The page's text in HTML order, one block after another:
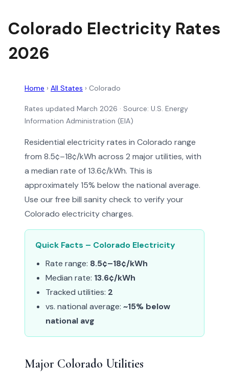
Colorado Electricity Rates
2026
Home › All States › Colorado
Rates updated March 2026 · Source: U.S. Energy
Information Administration (EIA)
Residential electricity rates in Colorado range
from 8.5¢–18¢/kWh across 2 major utilities, with
a median rate of 13.6¢/kWh. This is
approximately 15% below the national average.
Use our free bill sanity check to verify your
Colorado electricity charges.
Quick Facts – Colorado Electricity
Rate range: 8.5¢–18¢/kWh
Median rate: 13.6¢/kWh
Tracked utilities: 2
vs. national average: ~15% below
national avg
Major Colorado Utilities